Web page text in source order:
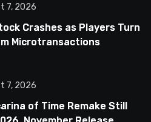
7, 2026
Crashes as Players Turn
Microtransactions
7, 2026
of Time Remake Still